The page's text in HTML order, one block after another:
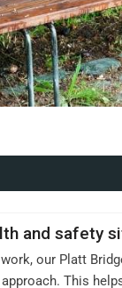
and safety
our Platt
This